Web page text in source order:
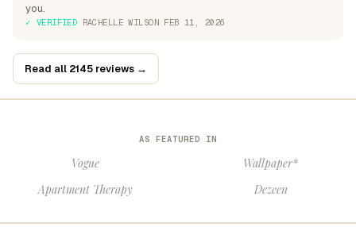
you.
✓ VERIFIED· RACHELLE WILSON· FEB 11, 2026
Read all 2145 reviews →
AS FEATURED IN
Vogue
Wallpaper*
Apartment Therapy
Dezeen